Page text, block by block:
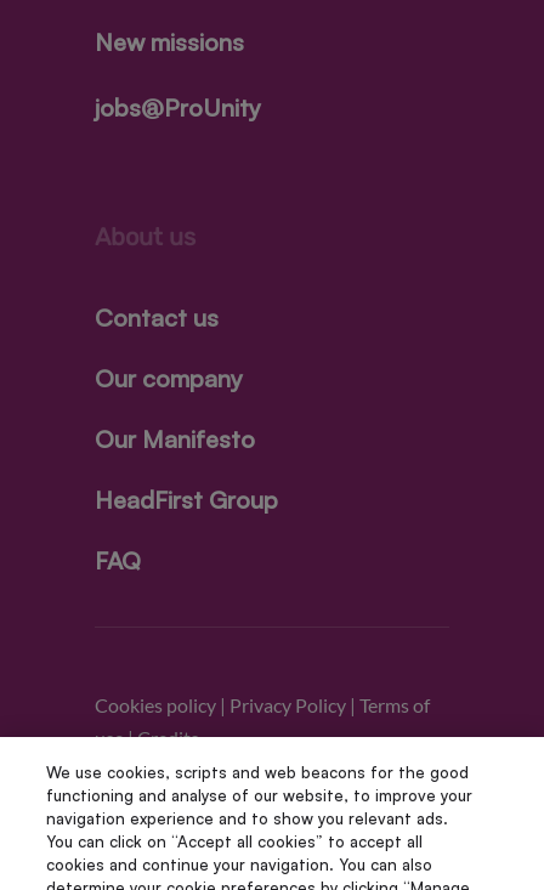
New missions
jobs@ProUnity
About us
Contact us
Our company
Our Manifesto
HeadFirst Group
FAQ
Cookies policy | Privacy Policy | Terms of
use|Credits
Follow us
We use cookies, scripts and web beacons for the good
functioning and analyse of our website, to improve your
navigation experience and to show you relevant ads.
You can click on “Accept all cookies” to accept all
cookies and continue your navigation. You can also